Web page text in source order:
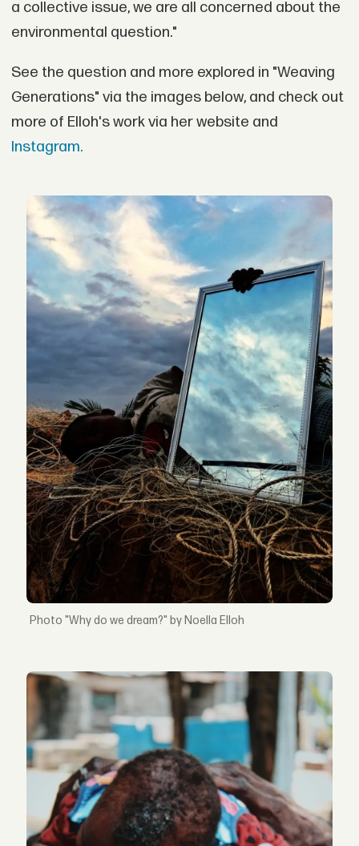
a collective issue, we are all concerned about the
environmental question."
See the question and more explored in "Weaving
Generations" via the images below, and check out
more of Elloh's work via her website and
Instagram.
"Why do we dream?" by Noella Elloh